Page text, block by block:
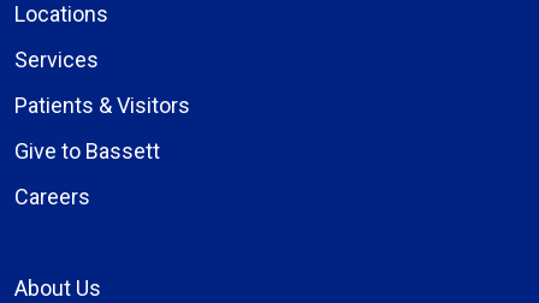
Locations
Services
Patients & Visitors
Give to Bassett
Careers
About Us